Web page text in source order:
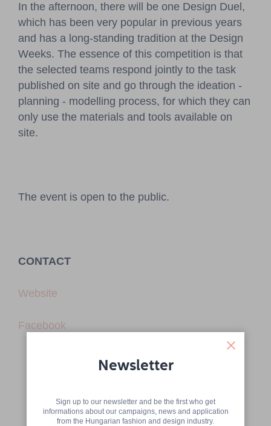
In the afternoon, there will be one Design Duel,
which has been very popular in previous years
and has a long-standing tradition at the Design
Weeks. The essence of this competition is that
the selected teams respond jointly to the task
published on site and go through the ideation -
planning - modelling process, for which they can
only use the materials and tools available on
site.
The event is open to the public.
CONTACT
Website
Facebook
Newsletter
Sign up to our newsletter and be the first who get
informations about our campaigns, news and application
from the Hungarian fashion and design industry.